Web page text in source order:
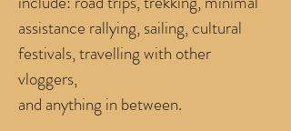
assistance rallying, sailing, cultural
festivals, travelling with other
vloggers,
and anything in between.